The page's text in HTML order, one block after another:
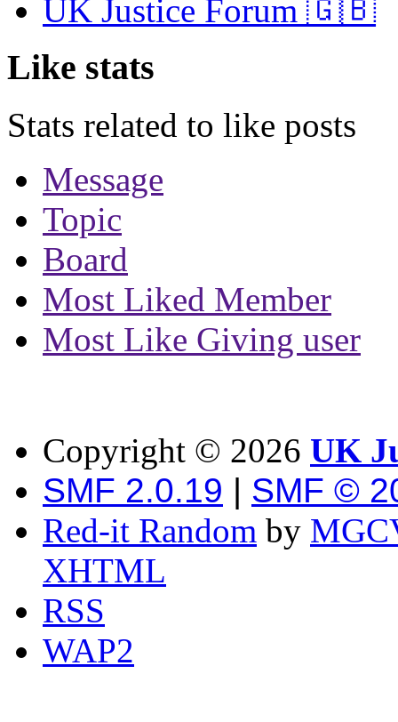
UK Justice Forum 🇬🇧
Like stats
Stats related to like posts
Message
Topic
Board
Most Liked Member
Most Like Giving user
Copyright © 2026 UK
SMF 2.0.19 | SMF ©
Red-it Random by
XHTML
RSS
WAP2